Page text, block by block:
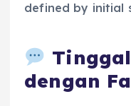
defined by initial
dengan